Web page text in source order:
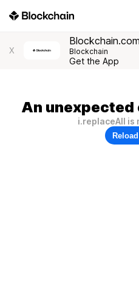
X Blockchain
Get the App
An
i.replaceAll is